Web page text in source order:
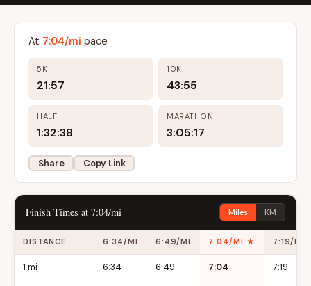
At 7:04/mi pace
5K
21:57
10K
43:55
HALF
1:32:38
MARATHON
3:05:17
Share Copy Link
Finish Times at 7:04/mi Miles KM
DISTANCE 6:34/MI 6:49/MI 7:04/MI ★ 7:19/MI
1 mi 6:34 6:49 7:04 7:19